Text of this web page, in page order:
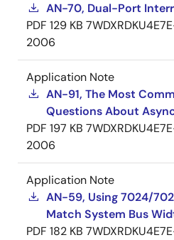
AN-70, Dual-Port
PDF 129 KB
2006
Application Note
AN-91, The Most
Questions About
PDF 197 KB
2006
Application Note
AN-59, Using 7024/
Match System Bus
PDF 182 KB